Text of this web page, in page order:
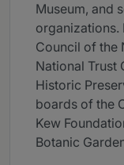
Museum, and
organizations.
Council of the
National Trust
Historic
boards of the
Kew
Botanic